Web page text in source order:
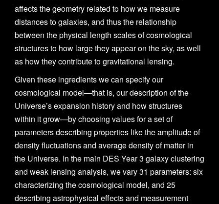
affects the geometry related to how we measure
distances to galaxies, and thus the relationship
between the physical length scales of cosmological
structures to how large they appear on the sky, as well
as how they contribute to gravitational lensing.
Given these ingredients we can specify our
cosmological model—that is, our description of the
Universe’s expansion history and how structures
within it grow—by choosing values for a set of
parameters describing properties like the amplitude of
density fluctuations and average density of matter in
the Universe. In the main DES Year 3 galaxy clustering
and weak lensing analysis, we vary 31 parameters: six
characterizing the cosmological model, and 25
describing astrophysical effects and measurement